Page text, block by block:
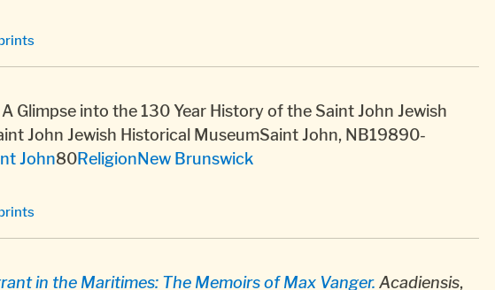
Glimpse into the 130 Year History of the Saint John Jewish
John Jewish Historical MuseumSaint John, NB19890-
John80ReligionNew Brunswick
in the Maritimes: The Memoirs of Max Vanger. Acadiensis,